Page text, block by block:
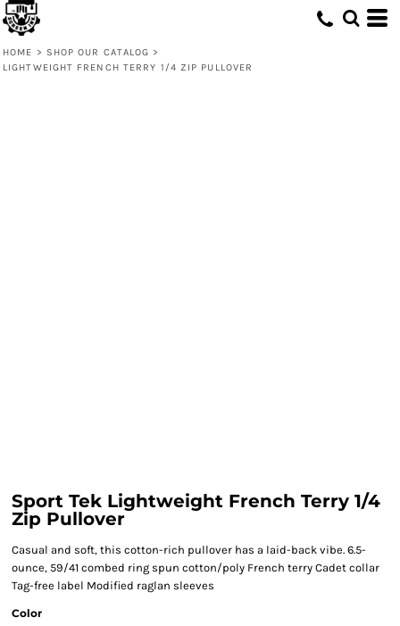
HOME > SHOP OUR CATALOG >
LIGHTWEIGHT FRENCH TERRY 1/4 ZIP PULLOVER
Sport Tek Lightweight French Terry 1/4
Zip Pullover
Casual and soft, this cotton-rich pullover has a laid-back vibe. 6.5-
ounce, 59/41 combed ring spun cotton/poly French terry Cadet collar
Tag-free label Modified raglan sleeves
Color